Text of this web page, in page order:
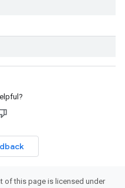
of this page is licensed under